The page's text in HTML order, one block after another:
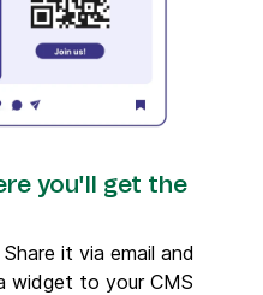
you'll get the
it via email and
widget to your CMS